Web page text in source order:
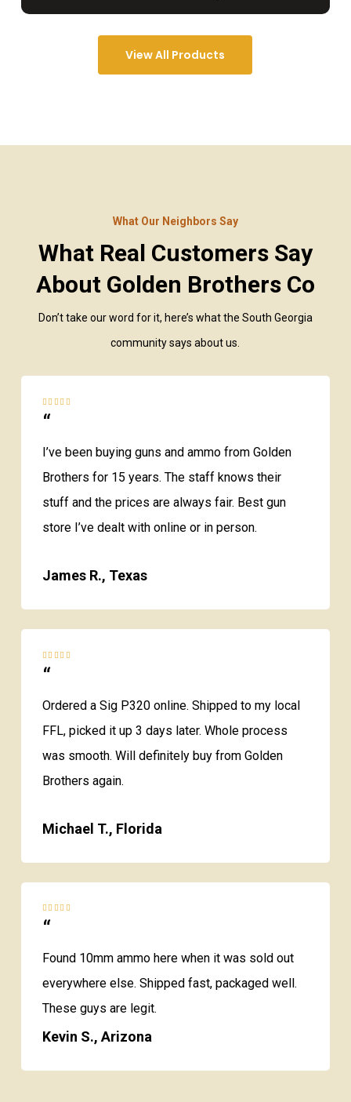
View All Products
What Our Neighbors Say
What Real Customers Say
About Golden Brothers Co
Don’t take our word for it, here’s what the South Georgia
community says about us.
“
I’ve been buying guns and ammo from Golden
Brothers for 15 years. The staff knows their
stuff and the prices are always fair. Best gun
store I’ve dealt with online or in person.
James R., Texas
“
Ordered a Sig P320 online. Shipped to my local
FFL, picked it up 3 days later. Whole process
was smooth. Will definitely buy from Golden
Brothers again.
Michael T., Florida
“
Found 10mm ammo here when it was sold out
everywhere else. Shipped fast, packaged well.
These guys are legit.
Kevin S., Arizona